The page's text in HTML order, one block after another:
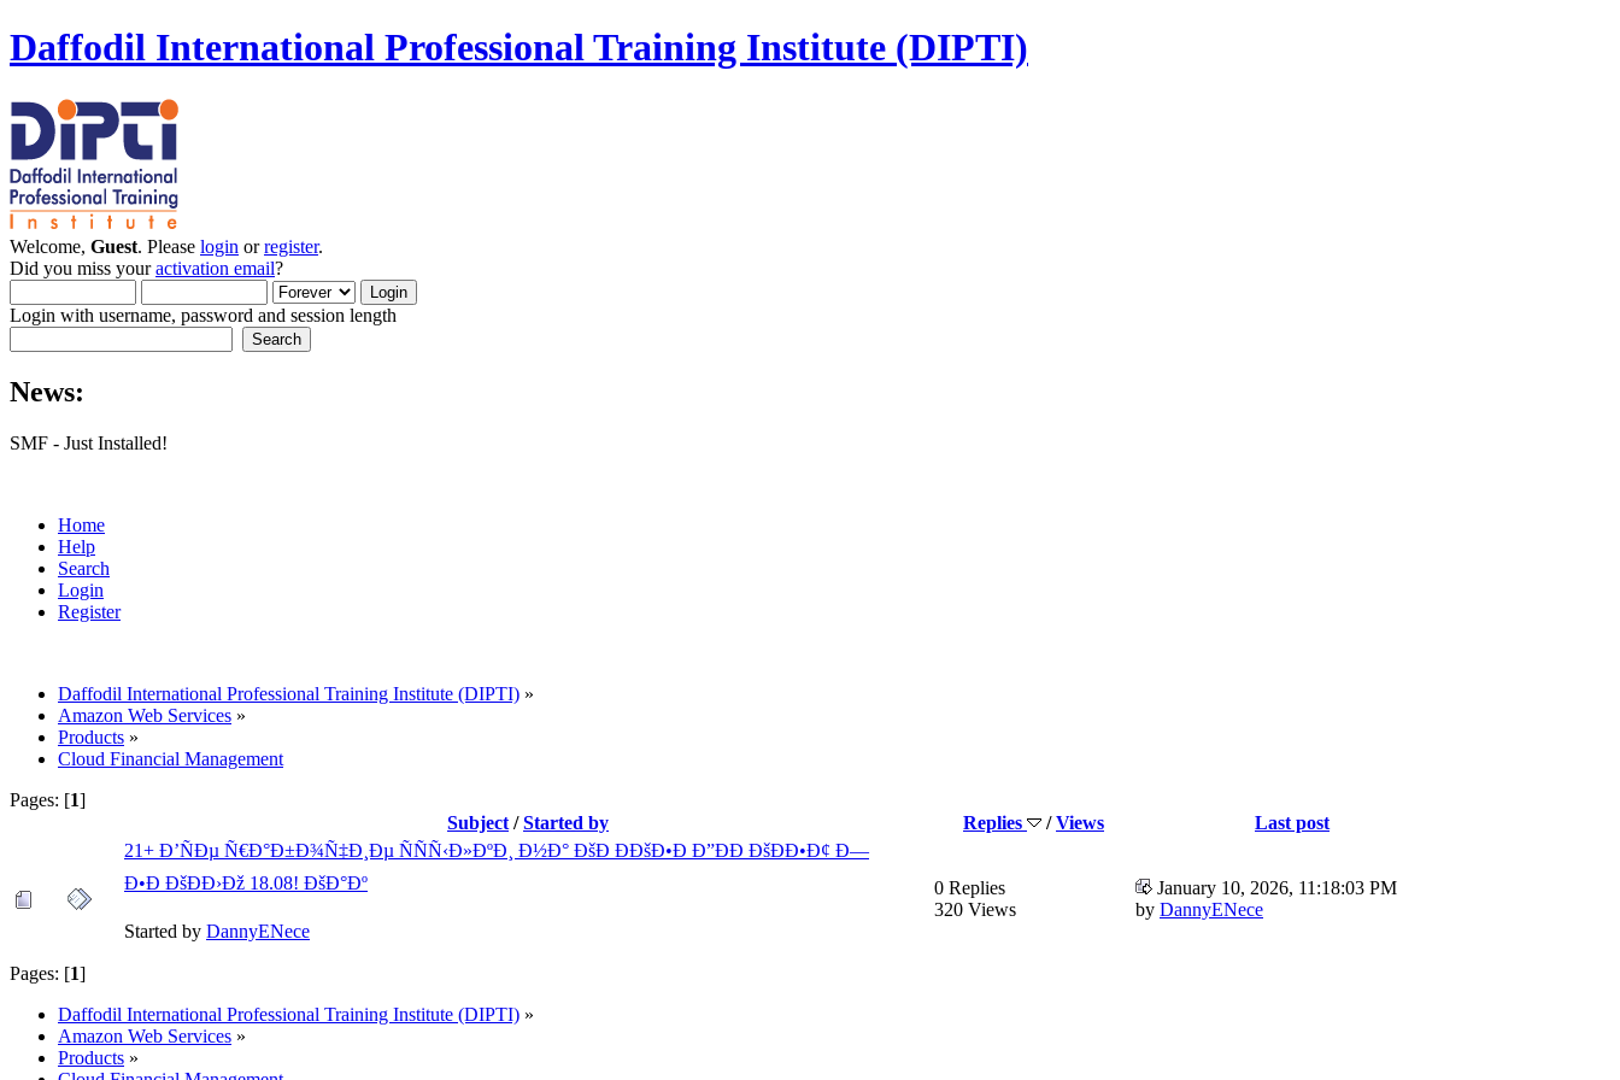
Daffodil International Professional Training Institute (DIPTI)
Welcome, Guest. Please login orregister.
Did you miss youractivation email?
Login with username, password and session length
News:
SMF - Just Installed!
Home
Help
Search
Login
Register
Daffodil International Professional Training Institute (DIPTI) »
Amazon Web Services »
Products »
Cloud Financial Management
Pages: [1]
Subject /Started by Replies /Views
Last post
21+ Ð’ÑÐµ Ñ€Ð°Ð±Ð¾Ñ‡Ð¸Ðµ ÑÑÑ‹Ð»ÐºÐ¸ Ð½Ð° ÐšÐ ÐÐšÐ•Ð Ð”ÐÐ ÐšÐÐ•Ð¢ Ð—
Ð•Ð ÐšÐÐ›Ðž 18.08! ÐšÐ°Ðº
Started by DannyENece
0 Replies
320 Views
January 10, 2026, 11:18:03 PM
by DannyENece
Pages: [1]
Daffodil International Professional Training Institute (DIPTI) »
Amazon Web Services »
Products »